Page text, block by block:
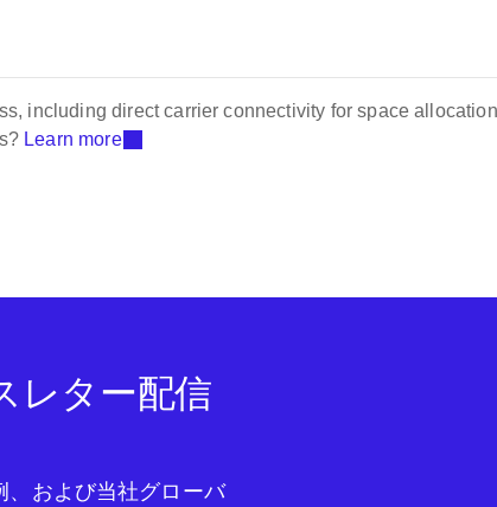
including direct carrier connectivity for space
Learn more
レター配信
、および当社グローバ